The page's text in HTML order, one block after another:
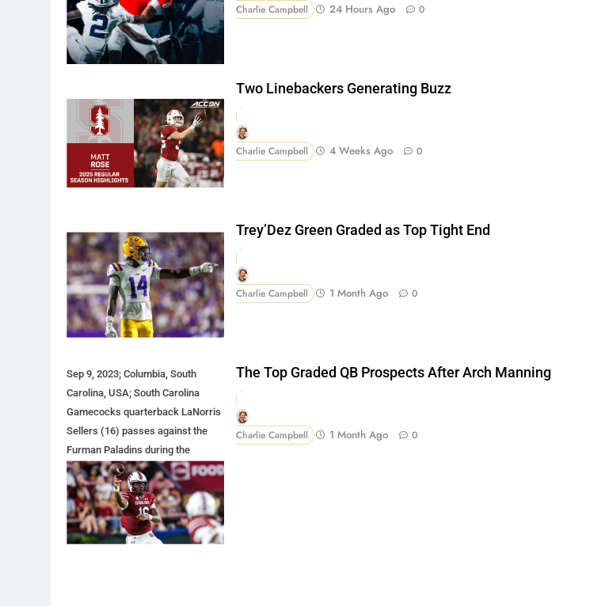
Charlie Campbell 24 Hours Ago 0
Two Linebackers Generating Buzz
Charlie Campbell 4 Weeks Ago 0
Trey’Dez Green Graded as Top Tight End
Charlie Campbell 1 Month Ago 0
Sep 9, 2023; Columbia, South
Carolina, USA; South Carolina
Gamecocks quarterback LaNorris
Sellers (16) passes against the
Furman Paladins during the
second half at Williams-Brice
Stadium. Mandatory Credit: Jeff
Blake-USA TODAY Sports
The Top Graded QB Prospects After Arch Manning
Charlie Campbell 1 Month Ago 0